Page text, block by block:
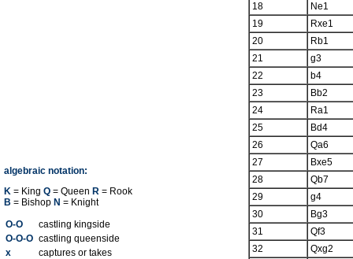
algebraic notation:
K = King Q = Queen R = Rook
B = Bishop N = Knight
O-O
castling kingside
O-O-O castling queenside
x
captures or takes
18
Ne1
19
Rxe1
20
Rb1
21
g3
22
b4
23
Bb2
24
Ra1
25
Bd4
26
Qa6
27
Bxe5
28
Qb7
29
g4
30
Bg3
31
Qf3
32
Qxg2